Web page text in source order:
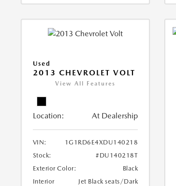
Used
2013 CHEVROLET VOLT
View All Features
Location: At Dealership
VIN:
1G1RD6E4XDU140218
Stock:
#DU140218T
Exterior Color:
Black
Interior
Jet Black seats/Dark